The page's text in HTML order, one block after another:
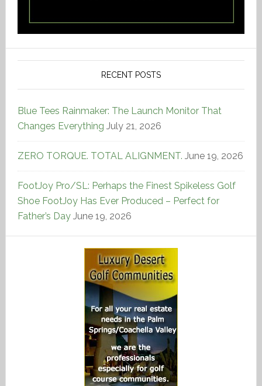
RECENT POSTS
Blue Tees Rainmaker: The Launch Monitor That
Changes Everything July 21, 2026
ZERO TORQUE. TOTAL ALIGNMENT. June 19, 2026
FootJoy Pro/SL: Perhaps the Finest Spikeless Golf
Shoe FootJoy Has Ever Produced – Perfect for
Father’s Day June 19, 2026